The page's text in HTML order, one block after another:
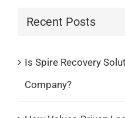
Recent Posts
Is Spire Recovery
Company?